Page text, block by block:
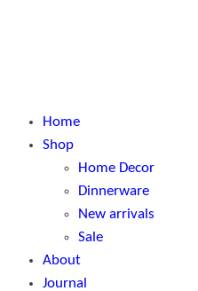
Home
Shop
Home Decor
Dinnerware
New arrivals
Sale
About
Journal